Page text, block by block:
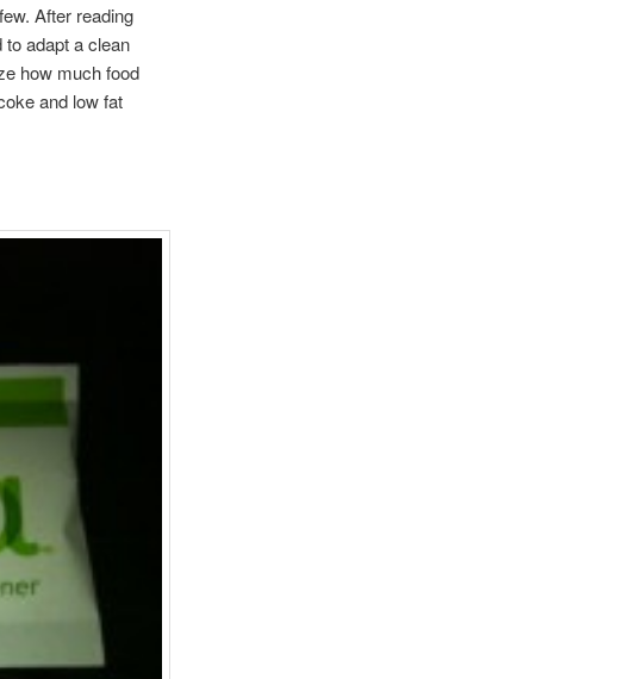
After reading
adapt a clean
how much food
and low fat